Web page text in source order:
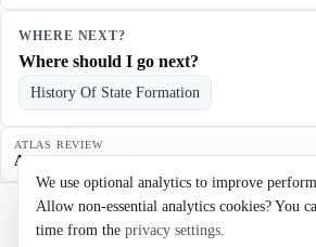
We use optional analytics to improve
Allow non-essential analytics cookies? You
time from the privacy settings.
WHERE NEXT?
Where should I go next?
History Of State Formation
ATLAS REVIEW
Agent quality review
©2026 Noosaga